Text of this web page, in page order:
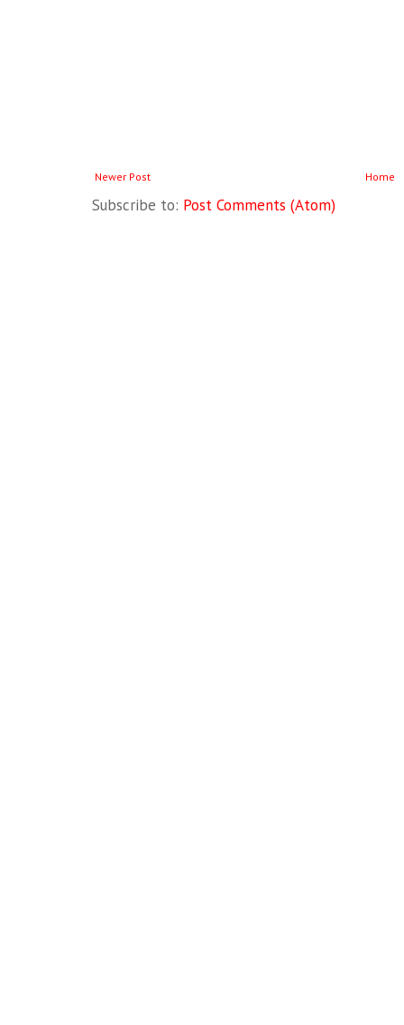
Newer Post Home
Subscribe to: Post Comments (Atom)